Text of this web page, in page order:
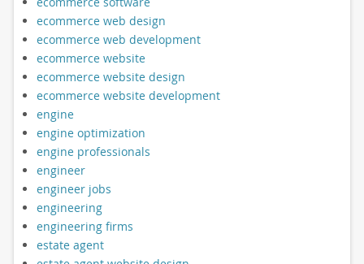
ecommerce web design
ecommerce web development
ecommerce website
ecommerce website design
ecommerce website development
engine
engine optimization
engine professionals
engineer
engineer jobs
engineering
engineering firms
estate agent